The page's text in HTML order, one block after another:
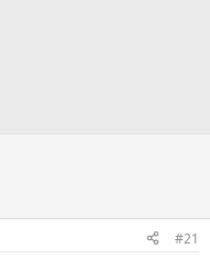
#21